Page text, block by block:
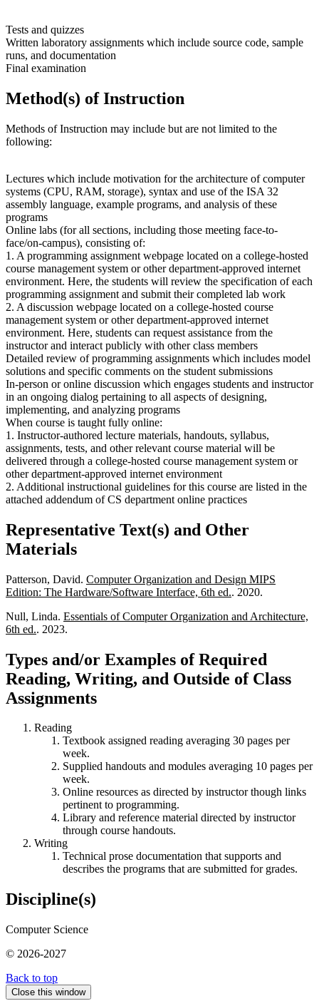
Tests and quizzes
Written laboratory assignments which include source code, sample
runs, and documentation
Final examination
Method(s) of Instruction
Methods of Instruction may include but are not limited to the
following:
Lectures which include motivation for the architecture of computer
systems (CPU, RAM, storage), syntax and use of the ISA 32
assembly language, example programs, and analysis of these
programs
Online labs (for all sections, including those meeting face-to-
face/on-campus), consisting of:
1. A programming assignment webpage located on a college-hosted
course management system or other department-approved internet
environment. Here, the students will review the specification of each
programming assignment and submit their completed lab work
2. A discussion webpage located on a college-hosted course
management system or other department-approved internet
environment. Here, students can request assistance from the
instructor and interact publicly with other class members
Detailed review of programming assignments which includes model
solutions and specific comments on the student submissions
In-person or online discussion which engages students and instructor
in an ongoing dialog pertaining to all aspects of designing,
implementing, and analyzing programs
When course is taught fully online:
1. Instructor-authored lecture materials, handouts, syllabus,
assignments, tests, and other relevant course material will be
delivered through a college-hosted course management system or
other department-approved internet environment
2. Additional instructional guidelines for this course are listed in the
attached addendum of CS department online practices
Representative Text(s) and Other
Materials
Patterson, David. Computer Organization and Design MIPS
Edition: The Hardware/Software Interface, 6th ed.. 2020.
Null, Linda. Essentials of Computer Organization and Architecture,
6th ed.. 2023.
Types and/or Examples of Required
Reading, Writing, and Outside of Class
Assignments
Reading
Textbook assigned reading averaging 30 pages per
week.
Supplied handouts and modules averaging 10 pages per
week.
Online resources as directed by instructor though links
pertinent to programming.
Library and reference material directed by instructor
through course handouts.
Writing
Technical prose documentation that supports and
describes the programs that are submitted for grades.
Discipline(s)
Computer Science
© 2026-2027
Back to top
Close this window